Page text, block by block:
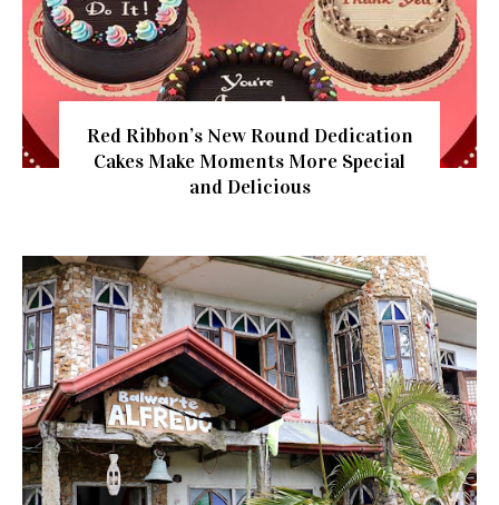
Red Ribbon’s New Round Dedication
Cakes Make Moments More Special
and Delicious